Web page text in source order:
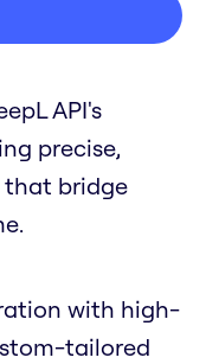
API's
precise,
bridge
with high-
tailored